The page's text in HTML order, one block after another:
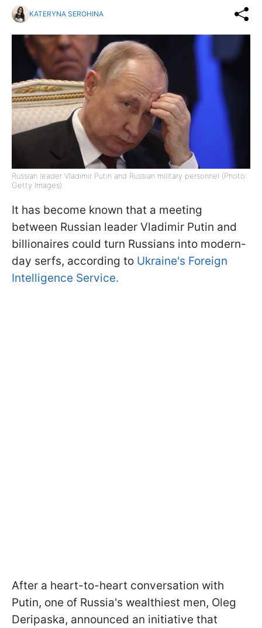
KATERYNA SEROHINA
Russian leader Vladimir Putin and Russian military personnel (Photo:
Getty Images)
It has become known that a meeting
between Russian leader Vladimir Putin and
billionaires could turn Russians into modern-
day serfs, according to Ukraine's Foreign
Intelligence Service.
After a heart-to-heart conversation with
Putin, one of Russia's wealthiest men, Oleg
Deripaska, announced an initiative that